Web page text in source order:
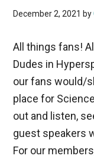
December 2, 2021 by
All things fans!
Dudes in
our fans would/
place for
out and listen,
guest speakers
For our